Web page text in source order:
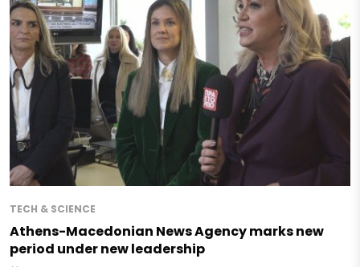
TECH & SCIENCE
Athens-Macedonian News Agency marks new
period under new leadership